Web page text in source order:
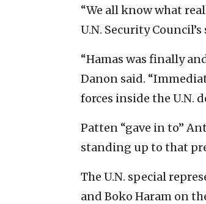
“We all know what
U.N. Security
“Hamas was finally
Danon said.
forces inside the U.N.
Patten “gave in to”
standing up to that
The U.N. special
and Boko Haram on